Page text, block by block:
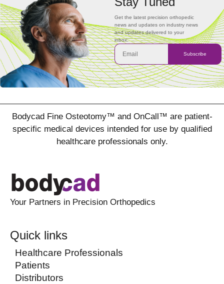
Get the latest precision orthopedic
news and updates on industry news
and updates delivered to your
inbox.
Subscribe
Bodycad Fine Osteotomy™ and OnCall™ are patient-
specific medical devices intended for use by qualified
healthcare professionals only.
Your Partners in Precision Orthopedics
Quick links
Healthcare Professionals
Patients
Distributors